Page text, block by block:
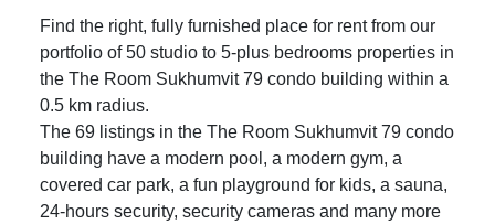
Find the right, fully furnished place for rent from our
portfolio of 50 studio to 5-plus bedrooms properties in
the The Room Sukhumvit 79 condo building within a
0.5 km radius.
The 69 listings in the The Room Sukhumvit 79 condo
building have a modern pool, a modern gym, a
covered car park, a fun playground for kids, a sauna,
24-hours security, security cameras and many more